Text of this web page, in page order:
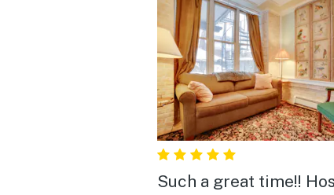
Such a great time!!